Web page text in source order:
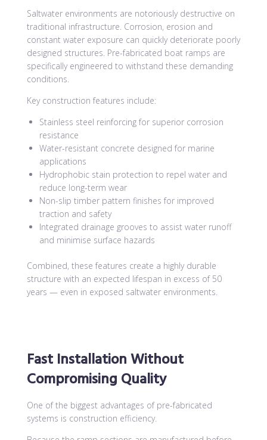
Saltwater environments are notoriously destructive on
traditional infrastructure. Corrosion, erosion and
constant water exposure can quickly deteriorate poorly
designed structures. Pre-fabricated boat ramps are
specifically engineered to withstand these demanding
conditions.
Key construction features include:
Stainless steel reinforcing for superior corrosion
resistance
Water-resistant concrete designed for marine
applications
Hydrophobic stain protection to repel water and
reduce long-term wear
Non-slip timber pattern finishes for improved
traction and safety
Integrated drainage grooves to assist water runoff
and minimise surface hazards
Combined, these features create a highly durable
structure with an expected lifespan in excess of 50
years — even in exposed saltwater environments.
Fast Installation Without
Compromising Quality
One of the biggest advantages of pre-fabricated
systems is construction efficiency.